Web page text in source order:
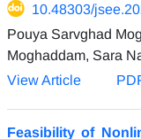
10.48303/
Pouya Sarvghad
Moghaddam, Sara
View Article
Feasibility of